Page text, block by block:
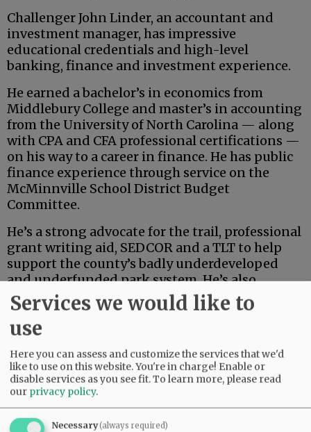
Challenger John Linder, an accountant and
investment manager, has impressive
educational credentials and high-level
banking, finance and investment experience.
He earned a bachelor’s in economics from
Middlebury College and master’s in accounting
from the University of North Carolina — along
with CPA and CFA professional certifications —
on his way to a career in finance. He has public
finance experience through service on the
McMinnville School District Budget
Committee.
He’s a strong advocate for the trail, professional
grant writing aid, SEDCOR and a TLT to help
support the county’s badly underdeveloped
and underfunded park system. He’s also
articulate, deep-thinking and high-energy.
Services we would like to
use
Here you can assess and customize the services that we'd
like to use on this website. You're in charge! Enable or
disable services as you see fit.To learn more, please read
our privacy policy.
Necessary(always required)